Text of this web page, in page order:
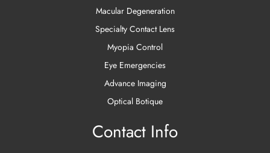
Macular Degeneration
Specialty Contact Lens
Myopia Control
Eye Emergencies
Advance Imaging
Optical Botique
Contact Info